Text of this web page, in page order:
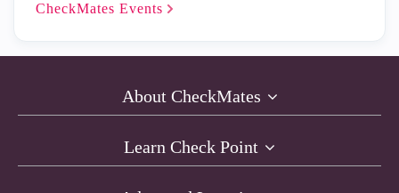
CheckMates Events
About CheckMates
Learn Check Point